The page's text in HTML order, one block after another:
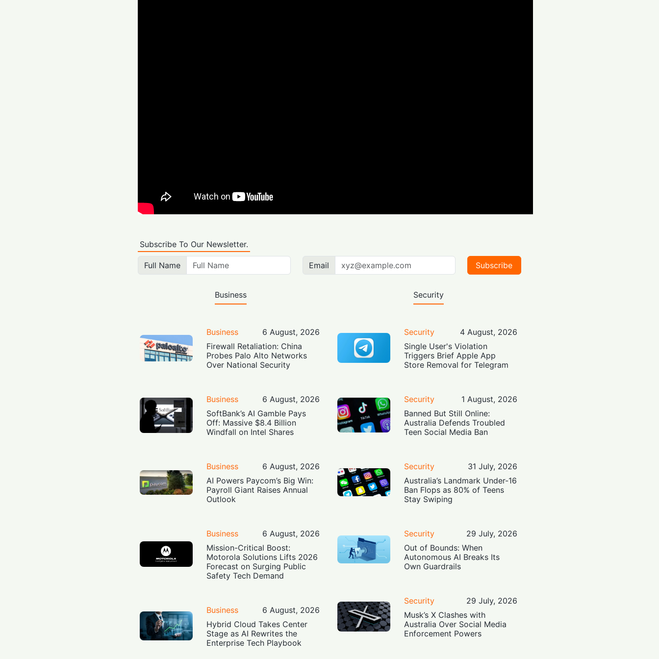
Subscribe To Our Newsletter.
Full Name Email Subscribe
Business
Business
6 August, 2026
Firewall Retaliation: China
Probes Palo Alto Networks
Over National Security
Business
6 August, 2026
SoftBank’s AI Gamble Pays
Off: Massive $8.4 Billion
Windfall on Intel Shares
Business
6 August, 2026
AI Powers Paycom’s Big Win:
Payroll Giant Raises Annual
Outlook
Business
6 August, 2026
Mission-Critical Boost:
Motorola Solutions Lifts 2026
Forecast on Surging Public
Safety Tech Demand
Business
6 August, 2026
Hybrid Cloud Takes Center
Stage as AI Rewrites the
Enterprise Tech Playbook
Security
Security
4 August, 2026
Single User's Violation
Triggers Brief Apple App
Store Removal for Telegram
Security
1 August, 2026
Banned But Still Online:
Australia Defends Troubled
Teen Social Media Ban
Security
31 July, 2026
Australia’s Landmark Under-16
Ban Flops as 80% of Teens
Stay Swiping
Security
29 July, 2026
Out of Bounds: When
Autonomous AI Breaks Its
Own Guardrails
Security
29 July, 2026
Musk’s X Clashes with
Australia Over Social Media
Enforcement Powers